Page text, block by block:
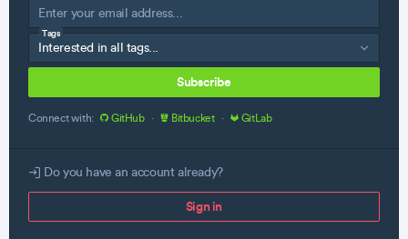
Tags
Subscribe
Connect with: GitHub · Bitbucket · GitLab
Do you have an account already?
Sign in